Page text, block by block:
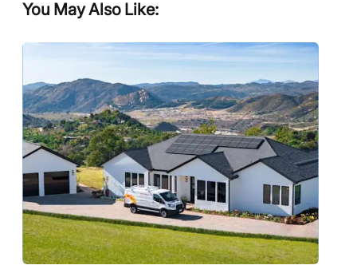
You May Also Like: